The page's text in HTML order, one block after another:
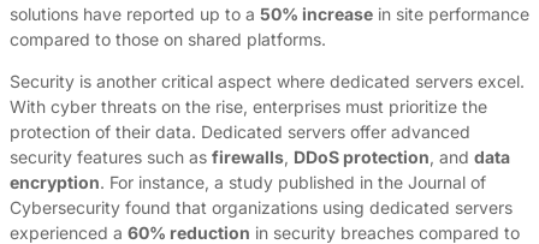
solutions have reported up to a 50% increase in site performance
compared to those on shared platforms.
Security is another critical aspect where dedicated servers excel.
With cyber threats on the rise, enterprises must prioritize the
protection of their data. Dedicated servers offer advanced
security features such as firewalls, DDoS protection, and data
encryption. For instance, a study published in the Journal of
Cybersecurity found that organizations using dedicated servers
experienced a 60% reduction in security breaches compared to